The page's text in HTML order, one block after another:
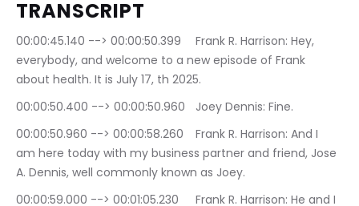
TRANSCRIPT
00:00:45.140 --> 00:00:50.399	Frank R. Harrison: Hey,
everybody, and welcome to a new episode of Frank
about health. It is July 17, th 2025.
00:00:50.400 --> 00:00:50.960	Joey Dennis: Fine.
00:00:50.960 --> 00:00:58.260	Frank R. Harrison: And I
am here today with my business partner and friend, Jose
A. Dennis, well commonly known as Joey.
00:00:59.000 --> 00:01:05.230	Frank R. Harrison: He and I